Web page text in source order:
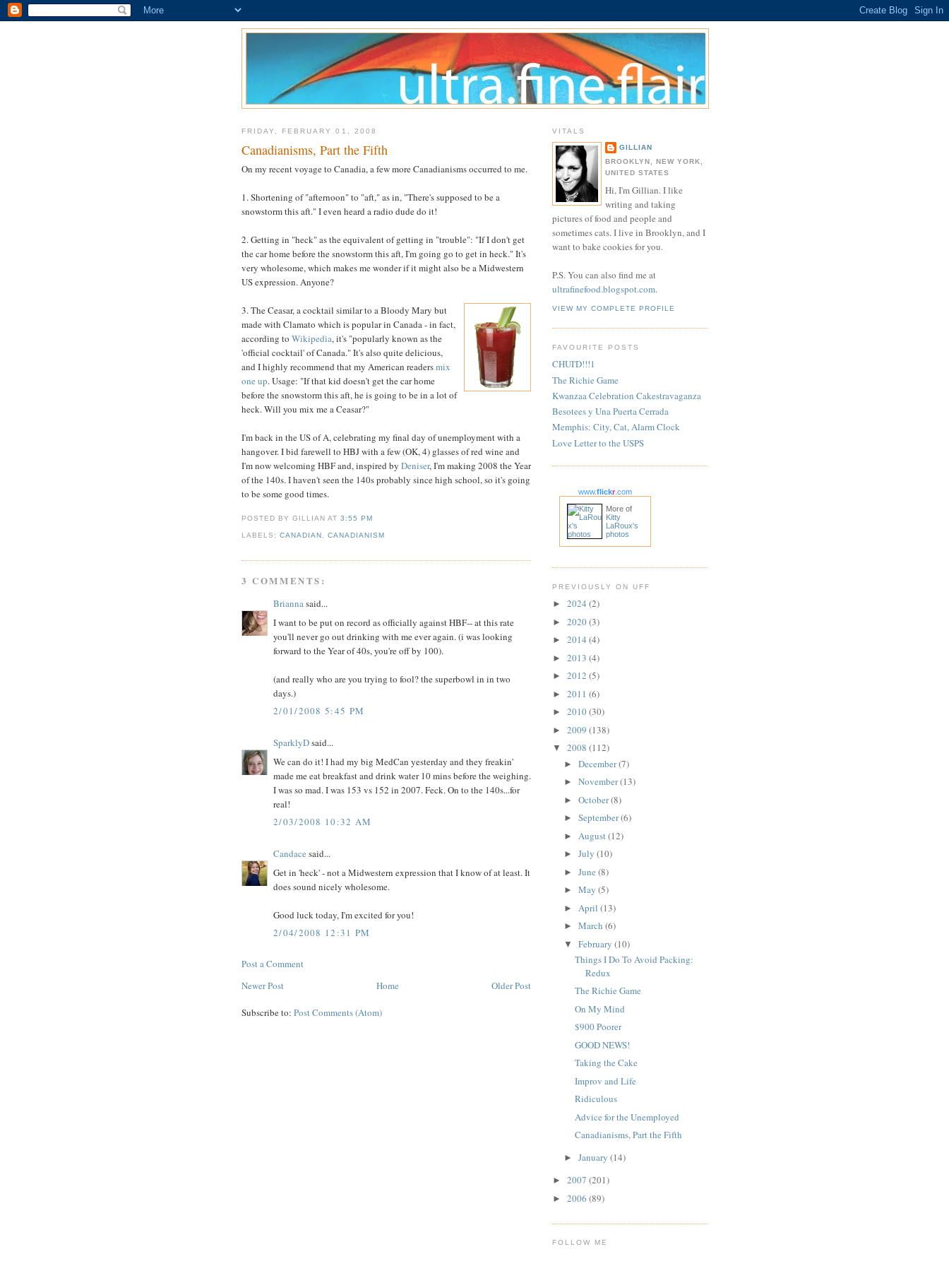
FRIDAY, FEBRUARY 01, 2008
Canadianisms, Part the Fifth
On my recent voyage to Canadia, a few more Canadianisms occurred to me.
1. Shortening of "afternoon" to "aft," as in, "There's supposed to be a
snowstorm this aft." I even heard a radio dude do it!
2. Getting in "heck" as the equivalent of getting in "trouble": "If I don't get
the car home before the snowstorm this aft, I'm going go to get in heck." It's
very wholesome, which makes me wonder if it might also be a Midwestern
US expression. Anyone?
3. The Ceasar, a cocktail similar to a Bloody Mary but
made with Clamato which is popular in Canada - in fact,
according to Wikipedia, it's "popularly known as the
'official cocktail' of Canada." It's also quite delicious,
and I highly recommend that my American readersmix
one up. Usage: "If that kid doesn't get the car home
before the snowstorm this aft, he is going to be in a lot of
heck. Will you mix me a Ceasar?"
I'm back in the US of A, celebrating my final day of unemployment with a
hangover. I bid farewell to HBJ with a few (OK, 4) glasses of red wine and
I'm now welcoming HBF and, inspired by Deniser, I'm making 2008 the Year
of the 140s. I haven't seen the 140s probably since high school, so it's going
to be some good times.
POSTED BY GILLIANAT3:55 PM
LABELS:CANADIAN ,CANADIANISM
3 COMMENTS:
Briannasaid...
I want to be put on record as officially against HBF-- at this rate
you'll never go out drinking with me ever again. (i was looking
forward to the Year of 40s, you're off by 100).
(and really who are you trying to fool? the superbowl in in two
days.)
2/01/2008 5:45 PM
SparklyDsaid...
We can do it! I had my big MedCan yesterday and they freakin'
made me eat breakfast and drink water 10 mins before the weighing.
I was so mad. I was 153 vs 152 in 2007. Feck. On to the 140s...for
real!
2/03/2008 10:32 AM
Candace said...
Get in 'heck' - not a Midwestern expression that I know of at least. It
does sound nicely wholesome.
Good luck today, I'm excited for you!
2/04/2008 12:31 PM
Post a Comment
Newer Post
Older Post
Home
Subscribe to: Post Comments (Atom)
VITALS
GILLIAN
BROOKLYN, NEW YORK,
UNITED STATES
Hi, I'm Gillian. I like
writing and taking
pictures of food and people and
sometimes cats. I live in Brooklyn, and I
want to bake cookies for you.
P.S. You can also find me at
ultrafinefood.blogspot.com.
VIEW MY COMPLETE PROFILE
FAVOURITE POSTS
CHUI'D!!!1
The Richie Game
Kwanzaa Celebration Cakestravaganza
Besotees y Una Puerta Cerrada
Memphis: City, Cat, Alarm Clock
Love Letter to the USPS
www.flickr.com
More of
Kitty
LaRoux's
photos
PREVIOUSLY ON UFF
► 2024 (2)
► 2020(3)
► 2014 (4)
► 2013 (4)
► 2012 (5)
► 2011 (6)
► 2010(30)
► 2009 (138)
▼ 2008 (112)
► December(7)
► November(13)
► October(8)
► September(6)
► August(12)
► July (10)
► June (8)
► May (5)
► April (13)
► March (6)
▼ February (10)
Things I Do To Avoid Packing:
Redux
The Richie Game
On My Mind
$900 Poorer
GOOD NEWS!
Taking the Cake
Improv and Life
Ridiculous
Advice for the Unemployed
Canadianisms, Part the Fifth
► January (14)
► 2007 (201)
► 2006 (89)
FOLLOW ME